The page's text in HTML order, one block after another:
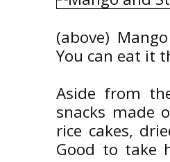
(above)
You can eat it
Aside from
snacks made
rice cakes,
Good to take